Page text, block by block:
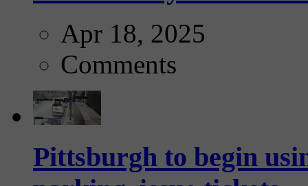
Apr 18, 2025
Comments
Pittsburgh to begin